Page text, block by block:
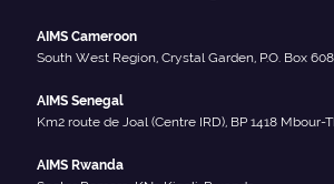
AIMS Cameroon
South West Region, Crystal Garden, P.O. Box
AIMS Senegal
Km2 route de Joal (Centre IRD), BP 1418 Mbour-
AIMS Rwanda